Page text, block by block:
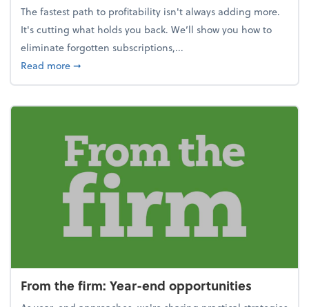
The fastest path to profitability isn't always adding more.
It's cutting what holds you back. We’ll show you how to
eliminate forgotten subscriptions,...
Read moreabout New Year's Resolution: Clean out the
➞
From the firm: Year-end opportunities